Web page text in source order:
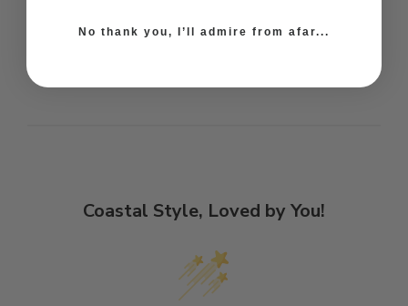
Coastal Style, Loved by You!
No thank you, I’ll admire from afar...